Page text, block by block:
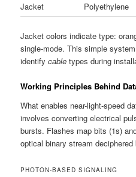
Jacket
Polyethylene
Jacket colors indicate type:
single-mode. This simple
identifycable types during
Working Principles Behind
What enables near-light-speed
involves converting electrical
bursts. Flashes map bits (1s)
optical binary stream deciphered
PHOTON-BASED SIGNALING